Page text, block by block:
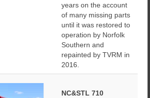
years on the account
of many missing parts
until it was restored to
operation by Norfolk
Southern and
repainted by TVRM in
2016.
NC&STL 710